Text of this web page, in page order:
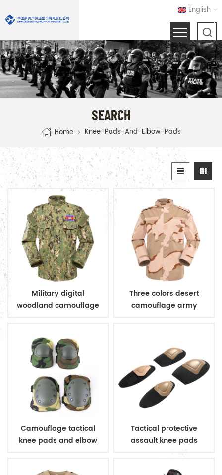
English
SEARCH
Home Knee-Pads-And-Elbow-Pads
Military digital
woodland camouflage
Three colors desert
camouflage army
Camouflage tactical
knee pads and elbow
Tactical protective
assault knee pads